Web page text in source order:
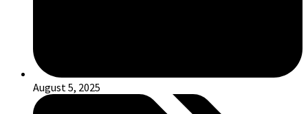
August 5, 2025